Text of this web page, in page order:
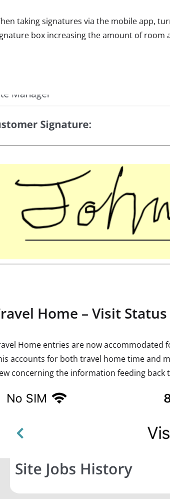
taking signatures via the mobile app,
box increasing the amount of
Home – Visit
Home entries are now accommodated
accounts for both travel home time and
concerning the information feeding